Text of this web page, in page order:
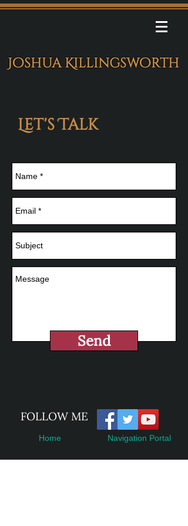
Joshua Killingsworth
Let's Talk
Send
​FOLLOW ME
Home Navigation Portal
Books Accessibility Statement